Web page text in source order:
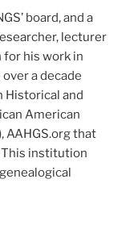
board, and a
lecturer
for his work in
a decade
Historical and
American
AAHGS.org that
This institution